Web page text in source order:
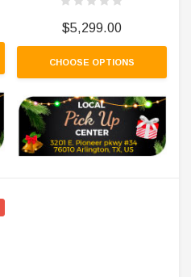
$5,299.00
CHOOSE OPTIONS